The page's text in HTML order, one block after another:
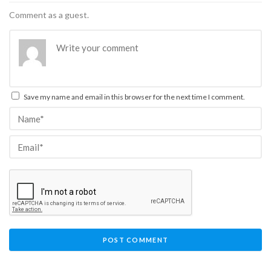
Comment as a guest.
Save my name and email in this browser for the next time I comment.